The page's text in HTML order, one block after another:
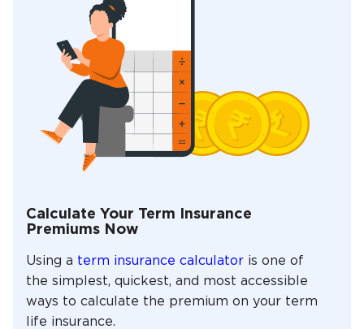
Calculate Your Term Insurance
Premiums Now
Using a term insurance calculator is one of
the simplest, quickest, and most accessible
ways to calculate the premium on your term
life insurance.